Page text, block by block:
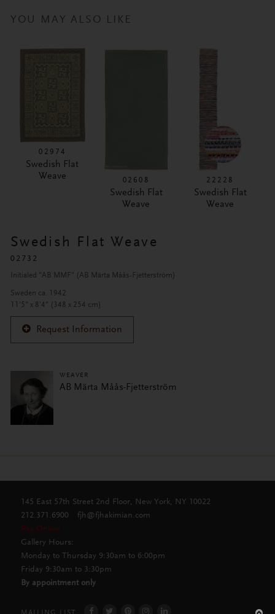
YOU MAY ALSO LIKE
02974
Swedish Flat
Weave
02608
Swedish Flat
Weave
22228
Swedish Flat
Weave
Swedish Flat Weave
02732
Initialed "AB MMF" (AB Märta Måås-Fjetterström)
Sweden ca. 1942
11'5" x 8'4" (348 x 254 cm)
Request Information
WEAVER
AB Märta Måås-Fjetterström
145 East 57th Street 2nd Floor, New York, NY 10022
212.371.6900
fjh@fjhakimian.com
Pay Online
Gallery Hours:
Monday to Thursday 9:30am to 6:00pm
Friday 9:30am to 3:30pm
By appointment only
MAILING LIST